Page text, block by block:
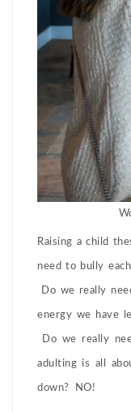
Raising a child
need to bully
Do we really
energy we have
Do we really
adulting is all
down? NO!